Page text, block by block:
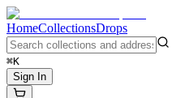
HomeCollectionsDrops
⌘K
Sign In